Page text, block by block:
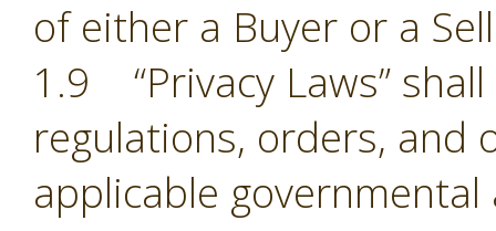
of either a Buyer or a
1.9 “Privacy Laws”
regulations, orders, and
applicable